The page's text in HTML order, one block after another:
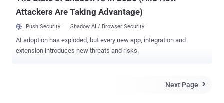
Attackers Are Taking Advantage)
Push Security Shadow AI / Browser Security
AI adoption has exploded, but every new app, integration and
extension introduces new threats and risks.
Next Page 